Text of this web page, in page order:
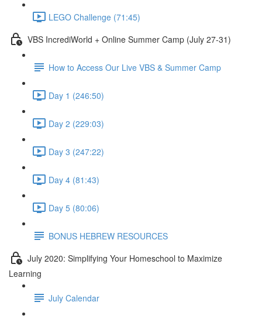
LEGO Challenge (71:45)
VBS IncrediWorld + Online Summer Camp (July 27-31)
How to Access Our Live VBS & Summer Camp
Day 1 (246:50)
Day 2 (229:03)
Day 3 (247:22)
Day 4 (81:43)
Day 5 (80:06)
BONUS HEBREW RESOURCES
July 2020: Simplifying Your Homeschool to Maximize
Learning
July Calendar